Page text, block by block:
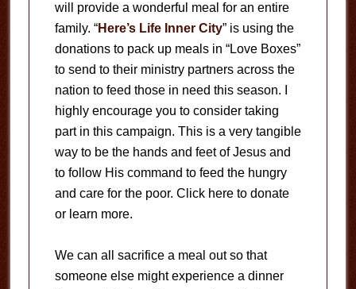
will provide a wonderful meal for an entire
family. “Here’s Life Inner City” is using the
donations to pack up meals in “Love Boxes”
to send to their ministry partners across the
nation to feed those in need this season. I
highly encourage you to consider taking
part in this campaign. This is a very tangible
way to be the hands and feet of Jesus and
to follow His command to feed the hungry
and care for the poor. Click here to donate
or learn more.
We can all sacrifice a meal out so that
someone else might experience a dinner